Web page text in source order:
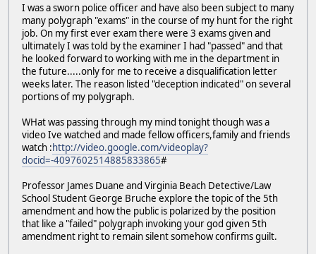
I was a sworn police officer and have also been subject to many
many polygraph "exams" in the course of my hunt for the right
job. On my first ever exam there were 3 exams given and
ultimately I was told by the examiner I had "passed" and that
he looked forward to working with me in the department in
the future.....only for me to receive a disqualification letter
weeks later. The reason listed "deception indicated" on several
portions of my polygraph.
WHat was passing through my mind tonight though was a
video Ive watched and made fellow officers,family and friends
watch :http://video.google.com/videoplay?
docid=-4097602514885833865#
Professor James Duane and Virginia Beach Detective/Law
School Student George Bruche explore the topic of the 5th
amendment and how the public is polarized by the position
that like a "failed" polygraph invoking your god given 5th
amendment right to remain silent somehow confirms guilt.